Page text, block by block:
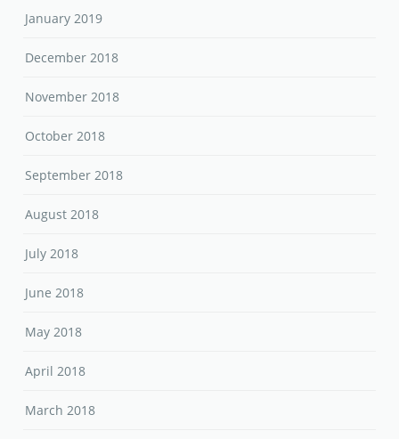
January 2019
December 2018
November 2018
October 2018
September 2018
August 2018
July 2018
June 2018
May 2018
April 2018
March 2018